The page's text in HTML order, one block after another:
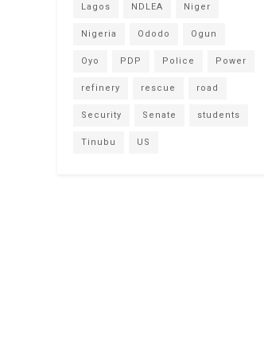
Lagos NDLEA Niger
Nigeria Ododo Ogun
Oyo PDP Police Power
refinery rescue road
Security Senate students
Tinubu US